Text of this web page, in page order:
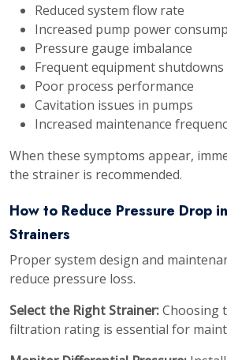
Reduced system flow rate
Increased pump power
Pressure gauge imbalance
Frequent equipment shutdowns
Poor process performance
Cavitation issues in pumps
Increased maintenance
When these symptoms appear,
the strainer is recommended.
How to Reduce Pressure Drop
Strainers
Proper system design and
reduce pressure loss.
Select the Right Strainer:Choosing
filtration rating is essential for